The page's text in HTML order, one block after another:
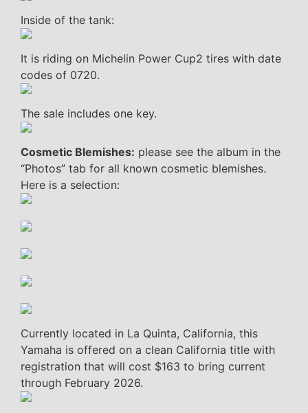
Inside of the tank:
It is riding on Michelin Power Cup2 tires with date
codes of 0720.
The sale includes one key.
Cosmetic Blemishes: please see the album in the
“Photos” tab for all known cosmetic blemishes.
Here is a selection:
Currently located in La Quinta, California, this
Yamaha is offered on a clean California title with
registration that will cost $163 to bring current
through February 2026.